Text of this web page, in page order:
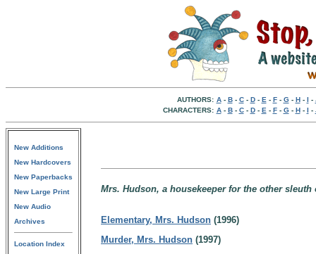
AUTHORS: A- B- C- D- E - F- G- H- I -
CHARACTERS: A- B- C- D- E - F- G- H- I -
New Additions
New Hardcovers
New Paperbacks
New Large Print
New Audio
Archives
Location Index
Mrs. Hudson, a housekeeper for the other
Elementary, Mrs. Hudson (1996)
Murder, Mrs. Hudson (1997)